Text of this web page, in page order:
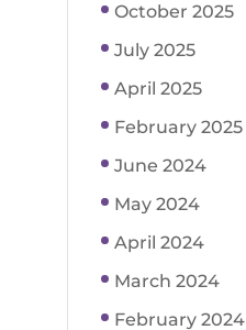
October 2025
July 2025
April 2025
February 2025
June 2024
May 2024
April 2024
March 2024
February 2024